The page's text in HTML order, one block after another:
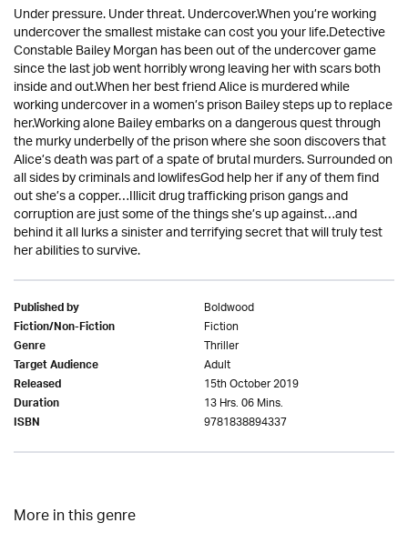
Under pressure. Under threat. Undercover.When you’re working
undercover the smallest mistake can cost you your life.Detective
Constable Bailey Morgan has been out of the undercover game
since the last job went horribly wrong leaving her with scars both
inside and out.When her best friend Alice is murdered while
working undercover in a women’s prison Bailey steps up to replace
her.Working alone Bailey embarks on a dangerous quest through
the murky underbelly of the prison where she soon discovers that
Alice’s death was part of a spate of brutal murders. Surrounded on
all sides by criminals and lowlifesGod help her if any of them find
out she’s a copper…Illicit drug trafficking prison gangs and
corruption are just some of the things she’s up against…and
behind it all lurks a sinister and terrifying secret that will truly test
her abilities to survive.
Published by Boldwood
Fiction/Non-Fiction Fiction
Genre Thriller
Target Audience Adult
Released 15th October 2019
Duration 13 Hrs. 06 Mins.
ISBN 9781838894337
More in this genre